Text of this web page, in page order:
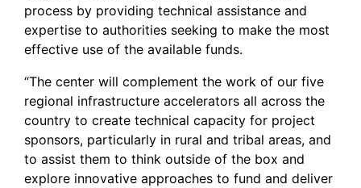
process by providing technical assistance and
expertise to authorities seeking to make the most
effective use of the available funds.
“The center will complement the work of our five
regional infrastructure accelerators all across the
country to create technical capacity for project
sponsors, particularly in rural and tribal areas, and
to assist them to think outside of the box and
explore innovative approaches to fund and deliver